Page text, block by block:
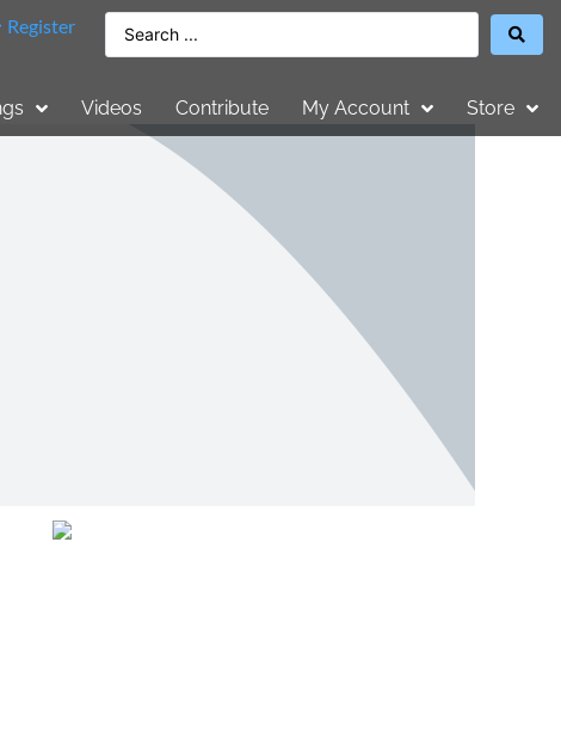
Register
Videos Contribute My Account Store